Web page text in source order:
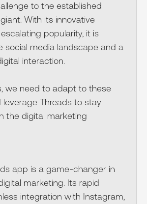
to the established
With its innovative
popularity, it is
social media landscape and a
interaction.
we need to adapt to these
Threads to stay
the digital marketing
app is a game-changer in
marketing. Its rapid
integration with Instagram,